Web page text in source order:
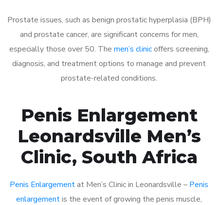
Prostate issues, such as benign prostatic hyperplasia (BPH)
and prostate cancer, are significant concerns for men,
especially those over 50. The men’s clinicoffers screening,
diagnosis, and treatment options to manage and prevent
prostate-related conditions.
Penis Enlargement
Leonardsville Men’s
Clinic, South Africa
Penis Enlargementat Men’s Clinic in Leonardsville – Penis
enlargementis the event of growing the penis muscle,